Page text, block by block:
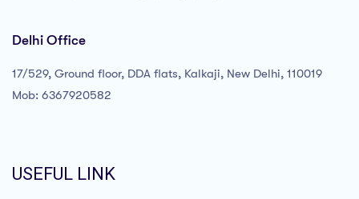
Delhi Office
17/529, Ground floor, DDA flats, Kalkaji, New Delhi, 110019
Mob: 6367920582
USEFUL LINK